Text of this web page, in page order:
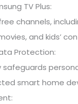
TV Plus:
channels,
and kids’
Protection:
safeguards
smart home